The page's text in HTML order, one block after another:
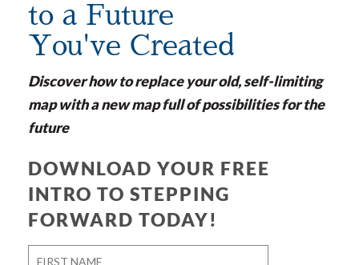
to a Future
You've Created
Discover how to replace your old, self-limiting
map with a new map full of possibilities for the
future
DOWNLOAD YOUR FREE
INTRO TO STEPPING
FORWARD TODAY!
Name *